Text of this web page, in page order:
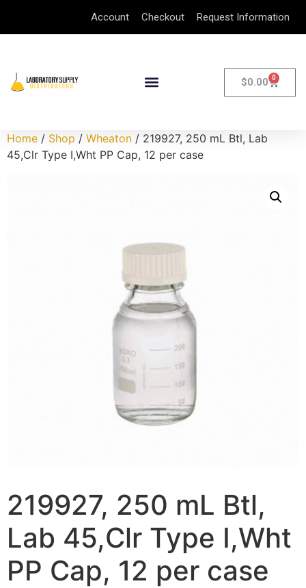
Account Checkout Request Information
$0.00 0
Home / Shop / Wheaton / 219927, 250 mL Btl, Lab
45,Clr Type I,Wht PP Cap, 12 per case
219927, 250 mL Btl,
Lab 45,Clr Type I,Wht
PP Cap, 12 per case